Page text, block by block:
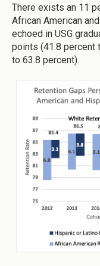
There exists an 11
African American
echoed in USG
points (41.8 percent
to 63.8 percent).